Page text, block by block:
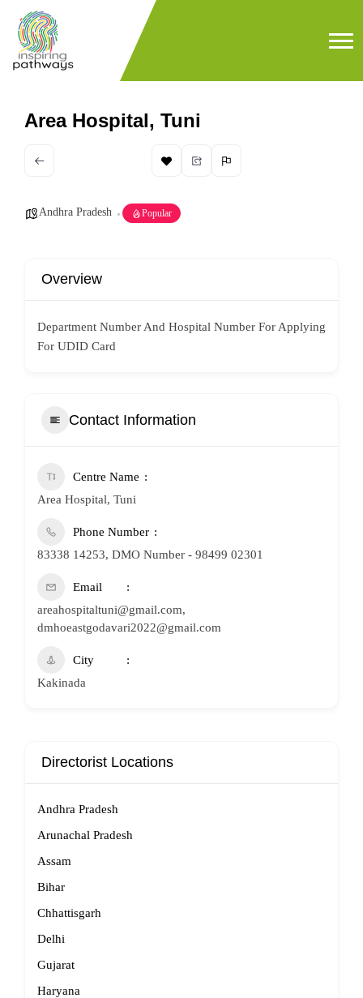
Area Hospital, Tuni
Andhra Pradesh Popular
Overview
Department Number And Hospital Number For Applying
For UDID Card
Contact Information
Centre Name
Area Hospital, Tuni
Phone Number
83338 14253, DMO Number - 98499 02301
Email
areahospitaltuni@gmail.com,
dmhoeastgodavari2022@gmail.com
City
Kakinada
Directorist Locations
Andhra Pradesh
Arunachal Pradesh
Assam
Bihar
Chhattisgarh
Delhi
Gujarat
Haryana